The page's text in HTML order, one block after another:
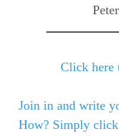
Peter
Click here
Join in and write
How? Simply